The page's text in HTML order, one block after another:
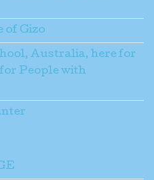
of Gizo
Australia, here for
for People with